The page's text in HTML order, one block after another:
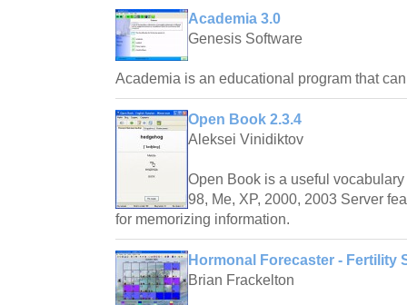
Academia 3.0
Genesis Software
Academia is an educational program that
Open Book 2.3.4
Aleksei Vinidiktov
Open Book is a useful
98, Me, XP, 2000, 2003 Server
for memorizing information.
Hormonal Forecaster - Fertility
Brian Frackelton